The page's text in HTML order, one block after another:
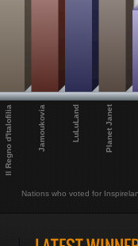
Il Regno d'Italofilia Jamoukovia LuLuLand Planet Janet
Nations who voted for